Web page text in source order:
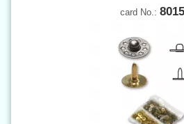
card No.: